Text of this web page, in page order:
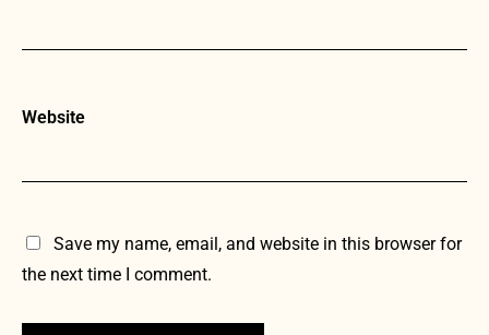
Website
Save my name, email, and website in this browser for
the next time I comment.